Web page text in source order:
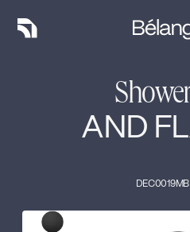
AND
DEC0019MB